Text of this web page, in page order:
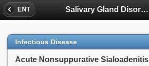
ENT Salivary Gland Disorders
Infectious Disease
Acute Nonsuppurative Sialoadenitis